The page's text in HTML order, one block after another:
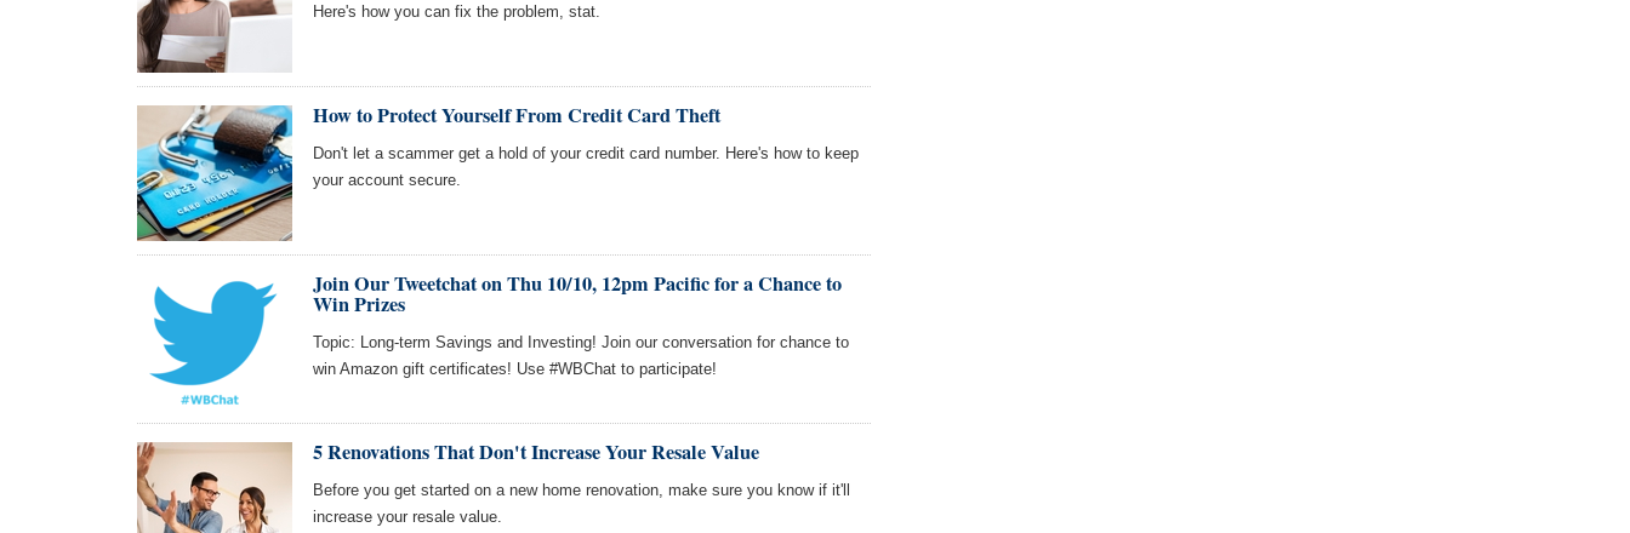
Here's how you can fix the problem, stat.
How to Protect Yourself From Credit Card Theft
Don't let a scammer get a hold of your credit card number. Here's how to keep
your account secure.
Join Our Tweetchat on Thu 10/10, 12pm Pacific for a Chance to
Win Prizes
Topic: Long-term Savings and Investing! Join our conversation for chance to
win Amazon gift certificates! Use #WBChat to participate!
5 Renovations That Don't Increase Your Resale Value
Before you get started on a new home renovation, make sure you know if it'll
increase your resale value.